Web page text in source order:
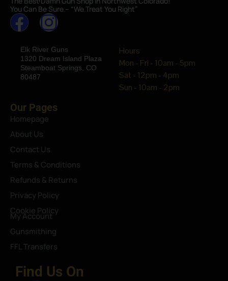
You Can Be Sure – “We Treat You Right”
Elk River Guns
1320 Dream Island Plaza
Steamboat Springs, CO
80487
Hours
Mon - Fri - 10am - 5pm
Sat - 12pm - 4pm
Sun - 10am - 2pm
Our Pages
Homepage
About Us
Contact Us
Terms & Conditions
Refunds & Returns
Privacy Policy
Cookie Policy
My Account
Gunsmithing
FFL Transfers
Find Us On